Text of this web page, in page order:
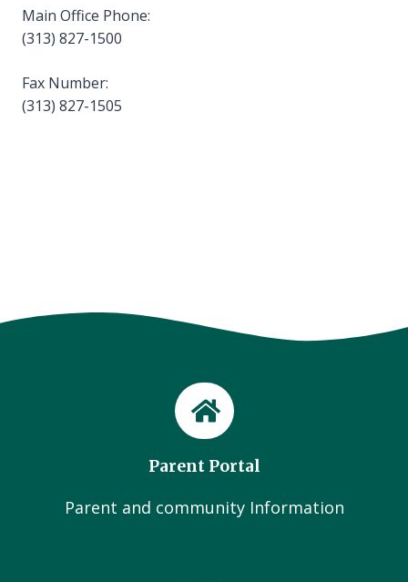
Main Office Phone:
(313) 827-1500
Fax Number:
(313) 827-1505
Parent Portal
Parent and community Information